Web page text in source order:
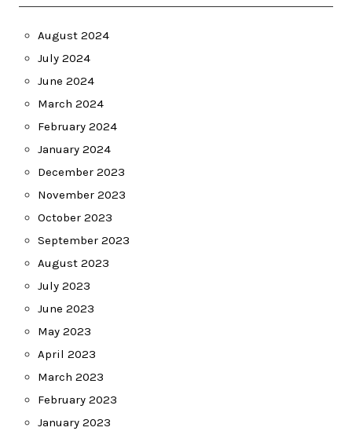
August 2024
July 2024
June 2024
March 2024
February 2024
January 2024
December 2023
November 2023
October 2023
September 2023
August 2023
July 2023
June 2023
May 2023
April 2023
March 2023
February 2023
January 2023